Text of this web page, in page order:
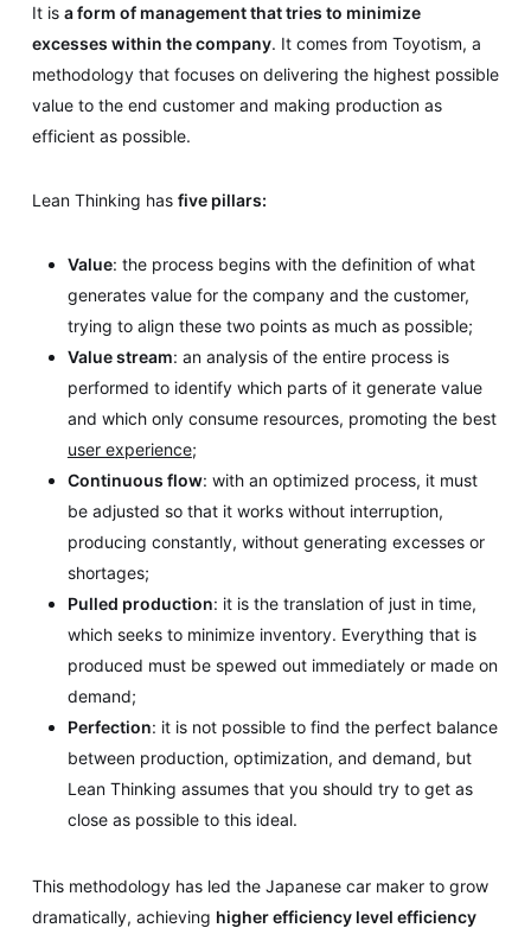
It is a form of management that tries to minimize
excesses within the company. It comes from Toyotism, a
methodology that focuses on delivering the highest possible
value to the end customer and making production as
efficient as possible.
Lean Thinking has five pillars:
Value: the process begins with the definition of what
generates value for the company and the customer,
trying to align these two points as much as possible;
Value stream: an analysis of the entire process is
performed to identify which parts of it generate value
and which only consume resources, promoting the best
user experience;
Continuous flow: with an optimized process, it must
be adjusted so that it works without interruption,
producing constantly, without generating excesses or
shortages;
Pulled production: it is the translation of just in time,
which seeks to minimize inventory. Everything that is
produced must be spewed out immediately or made on
demand;
Perfection: it is not possible to find the perfect balance
between production, optimization, and demand, but
Lean Thinking assumes that you should try to get as
close as possible to this ideal.
This methodology has led the Japanese car maker to grow
dramatically, achieving higher efficiency level efficiency